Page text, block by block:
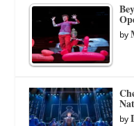
by
by